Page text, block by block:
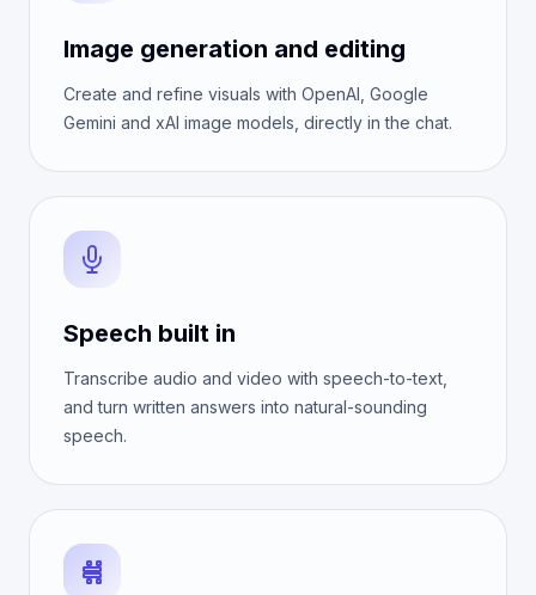
Image generation and editing
Create and refine visuals with OpenAI, Google
Gemini and xAI image models, directly in the chat.
Speech built in
Transcribe audio and video with speech-to-text,
and turn written answers into natural-sounding
speech.